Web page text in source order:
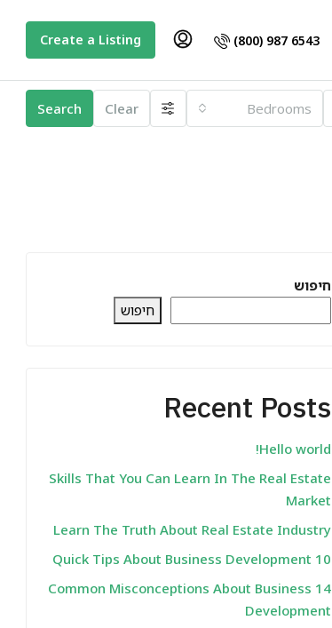
(800) 987 6543
Create a Listing
Bedrooms
Clear
Search
חיפוש
חיפוש
Recent Posts
Hello world!
Skills That You Can Learn In The Real Estate
Market
Learn The Truth About Real Estate Industry
10 Quick Tips About Business Development
14 Common Misconceptions About Business
Development